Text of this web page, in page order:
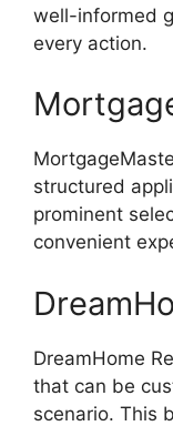
well-informed
every action.
structured
prominent
convenient
DreamHome
that can be
scenario. This